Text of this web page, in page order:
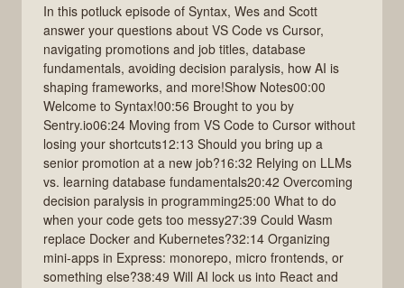
In this potluck episode of Syntax, Wes and Scott
answer your questions about VS Code vs Cursor,
navigating promotions and job titles, database
fundamentals, avoiding decision paralysis, how AI is
shaping frameworks, and more!Show Notes00:00
Welcome to Syntax!00:56 Brought to you by
Sentry.io06:24 Moving from VS Code to Cursor without
losing your shortcuts12:13 Should you bring up a
senior promotion at a new job?16:32 Relying on LLMs
vs. learning database fundamentals20:42 Overcoming
decision paralysis in programming25:00 What to do
when your code gets too messy27:39 Could Wasm
replace Docker and Kubernetes?32:14 Organizing
mini-apps in Express: monorepo, micro frontends, or
something else?38:49 Will AI lock us into React and